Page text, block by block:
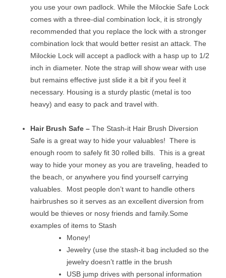
you use your own padlock. While the Milockie Safe Lock
comes with a three-dial combination lock, it is strongly
recommended that you replace the lock with a stronger
combination lock that would better resist an attack. The
Milockie Lock will accept a padlock with a hasp up to 1/2
inch in diameter. Note the strap will show wear with use
but remains effective just slide it a bit if you feel it
necessary. Housing is a sturdy plastic (metal is too
heavy) and easy to pack and travel with.
Hair Brush Safe – The Stash-it Hair Brush Diversion
Safe is a great way to hide your valuables! There is
enough room to safely fit 30 rolled bills. This is a great
way to hide your money as you are traveling, headed to
the beach, or anywhere you find yourself carrying
valuables. Most people don’t want to handle others
hairbrushes so it serves as an excellent diversion from
would be thieves or nosy friends and family. Some
examples of items to Stash
Money!
Jewelry (use the stash-it bag included so the
jewelry doesn’t rattle in the brush
USB jump drives with personal information